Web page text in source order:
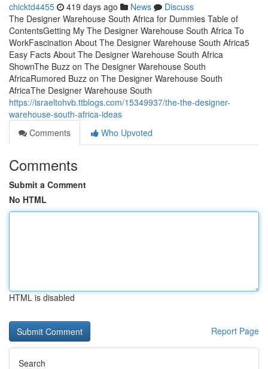
chicktd4455 419 days ago News
Discuss
The Designer Warehouse South Africa for Dummies Table of
ContentsGetting My The Designer Warehouse South Africa To
WorkFascination About The Designer Warehouse South Africa5
Easy Facts About The Designer Warehouse South Africa
ShownThe Buzz on The Designer Warehouse South
AfricaRumored Buzz on The Designer Warehouse South
AfricaThe Designer Warehouse South
https://israeltohvb.ttblogs.com/15349937/the-the-designer-
warehouse-south-africa-ideas
Comments
Who Upvoted
Comments
Submit a Comment
No HTML
HTML is disabled
Report Page
Search